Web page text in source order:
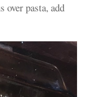
pasta, add